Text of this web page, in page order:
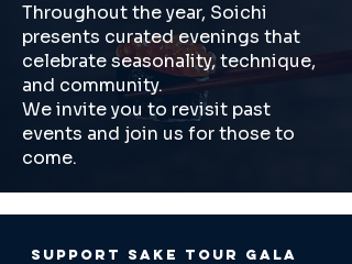
Throughout the year, Soichi
presents curated evenings that
celebrate seasonality, technique,
and community.
We invite you to revisit past
events and join us for those to
come.
SUPPORT SAKE TOUR GALA